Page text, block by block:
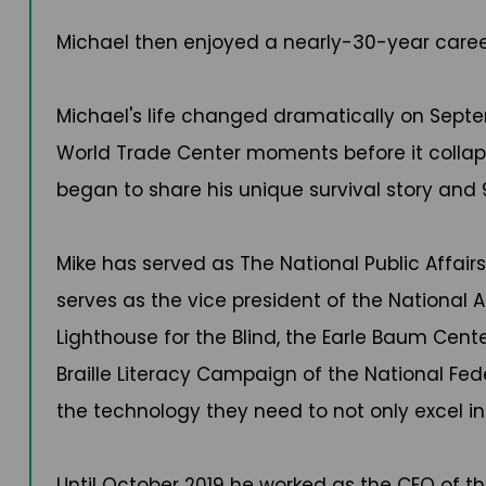
Michael then enjoyed a nearly-30-year
Michael's life changed dramatically on
World Trade Center moments before it
began to share his unique survival story and
Mike has served as The National Public
serves as the vice president of the National
Lighthouse for the Blind, the Earle Baum
Braille Literacy Campaign of the National
the technology they need to not only excel